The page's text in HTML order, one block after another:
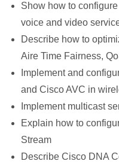
Show how to
voice and video
Describe how to
Aire Time Fairness,
Implement and
and Cisco AVC in
Implement multicast
Explain how to
Stream
Describe Cisco DNA